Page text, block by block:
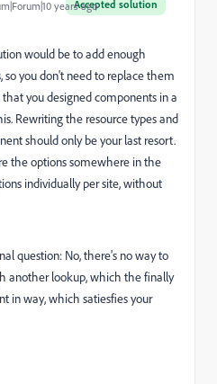
Accepted solution
years ago
would be to add enough
you don't need to replace them
you designed components in a
Rewriting the resource types and
should only be your last resort.
the options somewhere in the
individually per site, without
question: No, there's no way to
another lookup, which the finally
in way, which satiesfies your